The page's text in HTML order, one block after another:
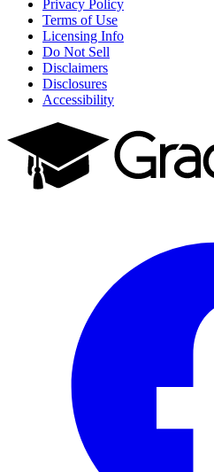
Privacy Policy
Terms of Use
Licensing Info
Do Not Sell
Disclaimers
Disclosures
Accessibility